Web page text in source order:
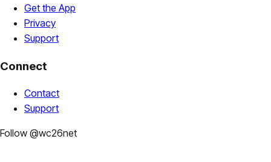
Get the App
Privacy
Support
Connect
Contact
Support
Follow @wc26net